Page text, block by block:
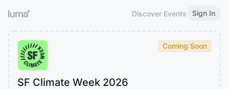
Discover Events Sign In
Coming Soon
SF Climate Week 2026